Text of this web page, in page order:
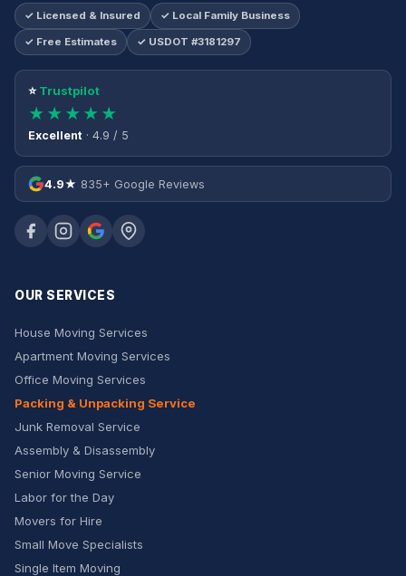
✓ Licensed & Insured ✓ Local Family Business
✓ Free Estimates ✓ USDOT #3181297
⭐Trustpilot
★★★★★
Excellent · 4.9 / 5
4.9★ 835+ Google Reviews
OUR SERVICES
House Moving Services
Apartment Moving Services
Office Moving Services
Packing & Unpacking Service
Junk Removal Service
Assembly & Disassembly
Senior Moving Service
Labor for the Day
Movers for Hire
Small Move Specialists
Single Item Moving